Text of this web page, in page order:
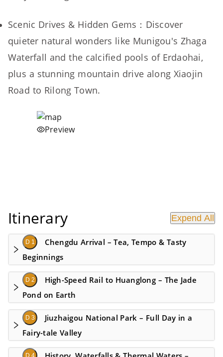
Scenic Drives & Hidden Gems：Discover
quieter natural wonders like Munigou's Zhaga
Waterfall and the calcified pools of Erdaohai,
plus a stunning mountain drive along Xiaojin
Road to Rilong Town.
Preview
Itinerary Expend All
D 1
Chengdu Arrival – Tea, Tempo & Tasty
Beginnings
D 2
High-Speed Rail to Huanglong – The Jade
Pond on Earth
D 3
Jiuzhaigou National Park – Full Day in a
Fairy-tale Valley
D 4